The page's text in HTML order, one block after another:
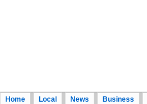
Home Local News Business